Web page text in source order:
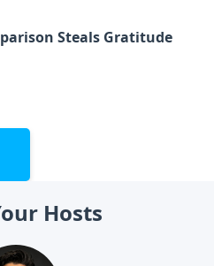
Steals Gratitude
Hosts